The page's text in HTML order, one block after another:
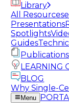
Library
All Resources
Presentations
Spotlights
Guides
Publications
LEARNING
BLOG
Why Single-
Menu